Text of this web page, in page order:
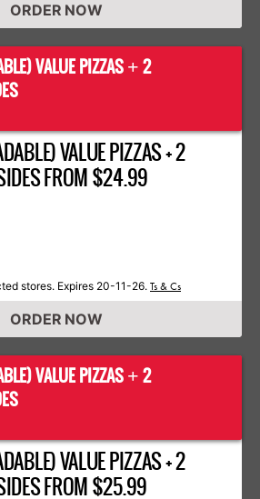
ORDER NOW
VALUE PIZZAS + 2
VALUE PIZZAS + 2
FROM $24.99
stores. Expires 20-11-26. Ts & Cs
ORDER NOW
VALUE PIZZAS + 2
VALUE PIZZAS + 2
FROM $25.99